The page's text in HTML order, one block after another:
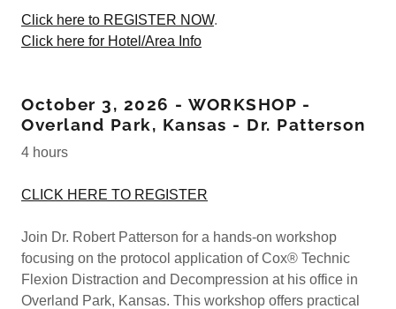
Click here to REGISTER NOW.
Click here for Hotel/Area Info
October 3, 2026 - WORKSHOP -
Overland Park, Kansas - Dr. Patterson
4 hours
CLICK HERE TO REGISTER
Join Dr. Robert Patterson for a hands-on workshop
focusing on the protocol application of Cox® Technic
Flexion Distraction and Decompression at his office in
Overland Park, Kansas. This workshop offers practical